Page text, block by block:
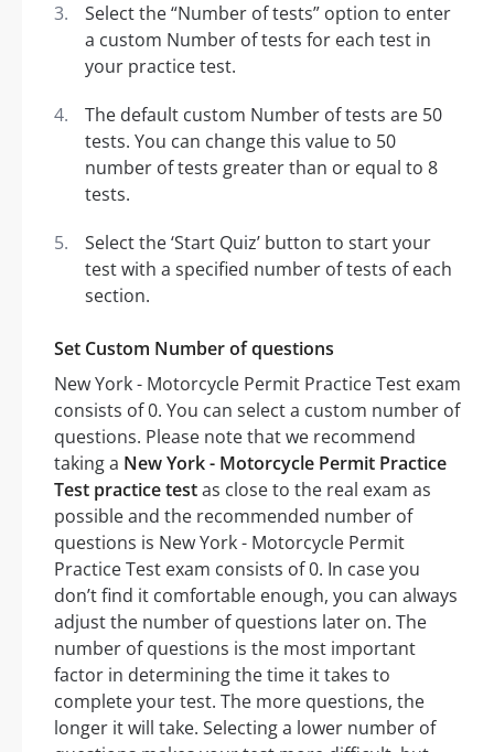
Select the “Number of tests” option to enter
a custom Number of tests for each test in
your practice test.
The default custom Number of tests are 50
tests. You can change this value to 50
number of tests greater than or equal to 8
tests.
Select the ‘Start Quiz’ button to start your
test with a specified number of tests of each
section.
Set Custom Number of questions
New York - Motorcycle Permit Practice Test exam
consists of 0. You can select a custom number of
questions. Please note that we recommend
taking a New York - Motorcycle Permit Practice
Test practice testas close to the real exam as
possible and the recommended number of
questions is New York - Motorcycle Permit
Practice Test exam consists of 0. In case you
don’t find it comfortable enough, you can always
adjust the number of questions later on. The
number of questions is the most important
factor in determining the time it takes to
complete your test. The more questions, the
longer it will take. Selecting a lower number of